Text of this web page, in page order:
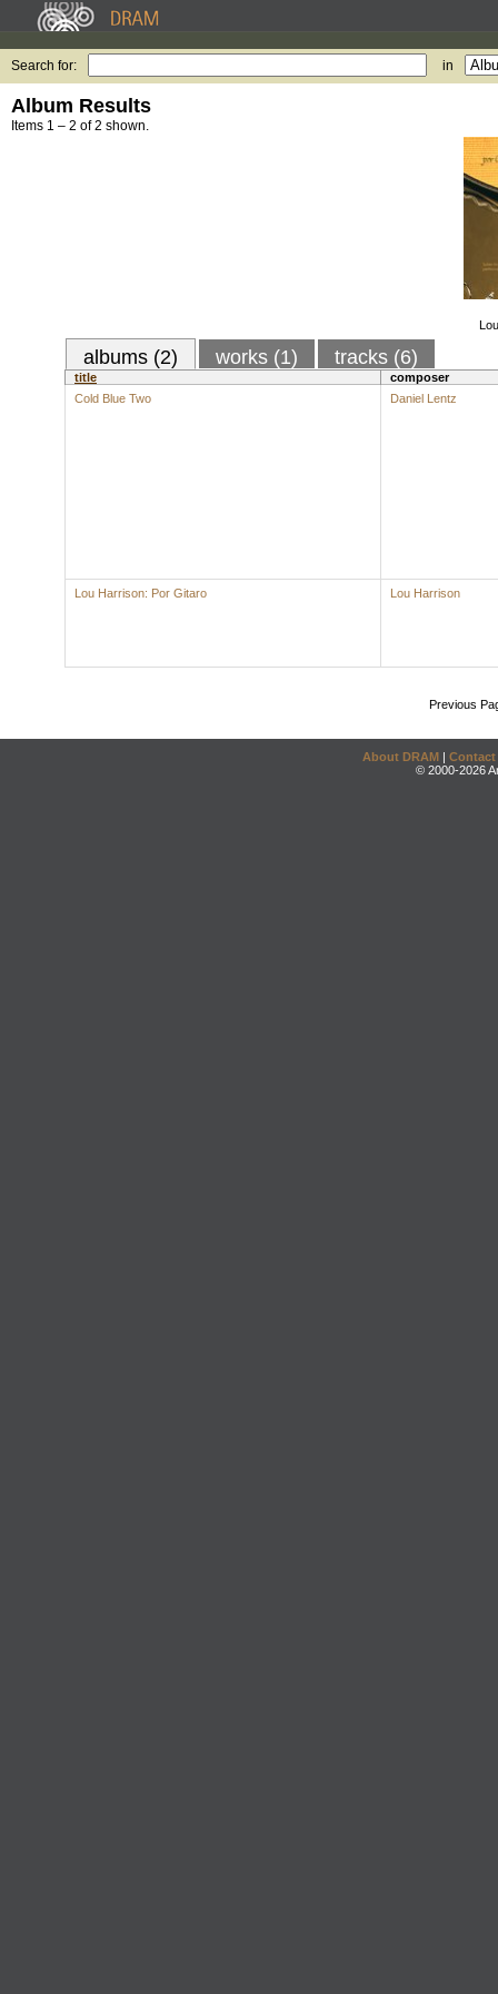
Search for: in
Album Results
Items 1 – 2 of 2 shown.
albums (2) works (1) tracks (6)
title
composer
Cold Blue Two
Daniel Lentz
Lou Harrison: Por Gitaro Lou Harrison
Previous
About DRAM | Contact
© 2000-2026